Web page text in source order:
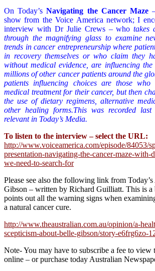
On Today’sNavigating the Cancer Maze
show from the Voice America network; I
interview with Dr Julie Crews – whotakes
through the magnifying glass to examine
trends in cancer entrepreneurship where
in recovery themselves or who claim they
without medical evidence, are influencing the
millions of other cancer patients around the
patients influencing choices are those who
medical treatment for their cancer, but then
the use of dietary regimens, alternative
other healing forms.This was recorded
relevant in Today’s Media.
To listen to the interview – select the URL:
http://www.voiceamerica.com/episode/84053/
presentation-navigating-the-cancer-maze-
we-need-to-search-for
Please see also the following link from
Gibson – written by Richard Guilliatt. This is a
points out all the warning signs when
a natural cancer cure.
http://www.theaustralian.com.au/opinion/a-
scepticism-about-belle-gibson/story-e6frg6zo-
Note- You may have to subscribe a fee to view
online – or purchase today Australian